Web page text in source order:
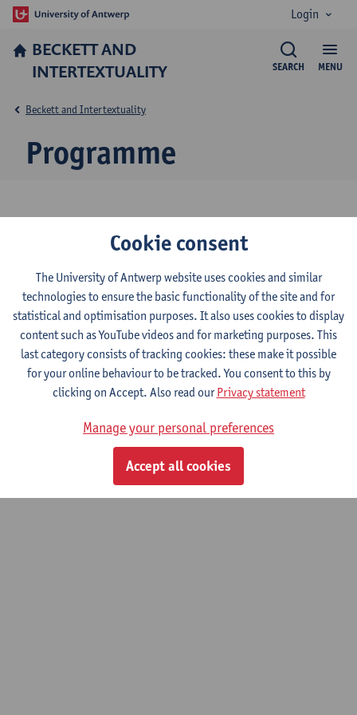
Login
BECKETT AND
INTERTEXTUALITY
MENU
SEARCH
Programme
Beckett and Intertextuality
Conference programme
11th Conference of the Samuel Beckett Society -
programme
Contact
Show email address
Privacy policyCookie policyTerms of use
Cookie consent
The University of Antwerp website uses cookies and similar
technologies to ensure the basic functionality of the site and for
statistical and optimisation purposes. It also uses cookies to display
content such as YouTube videos and for marketing purposes. This
last category consists of tracking cookies: these make it possible
for your online behaviour to be tracked. You consent to this by
clicking on Accept. Also read ourPrivacy statement
Manage your personal preferences
Accept all cookies